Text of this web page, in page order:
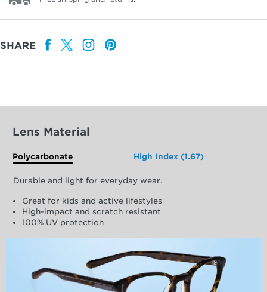
SHARE
Lens Material
Polycarbonate High Index (1.67)
Durable and light for everyday wear.
Great for kids and active lifestyles
High-impact and scratch resistant
100% UV protection